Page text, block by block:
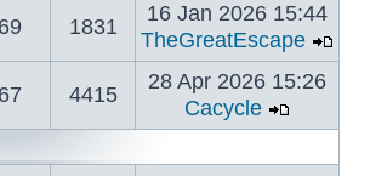
1831
16 Jan 2026 15:44
TheGreatEscape
4415
28 Apr 2026 15:26
Cacycle